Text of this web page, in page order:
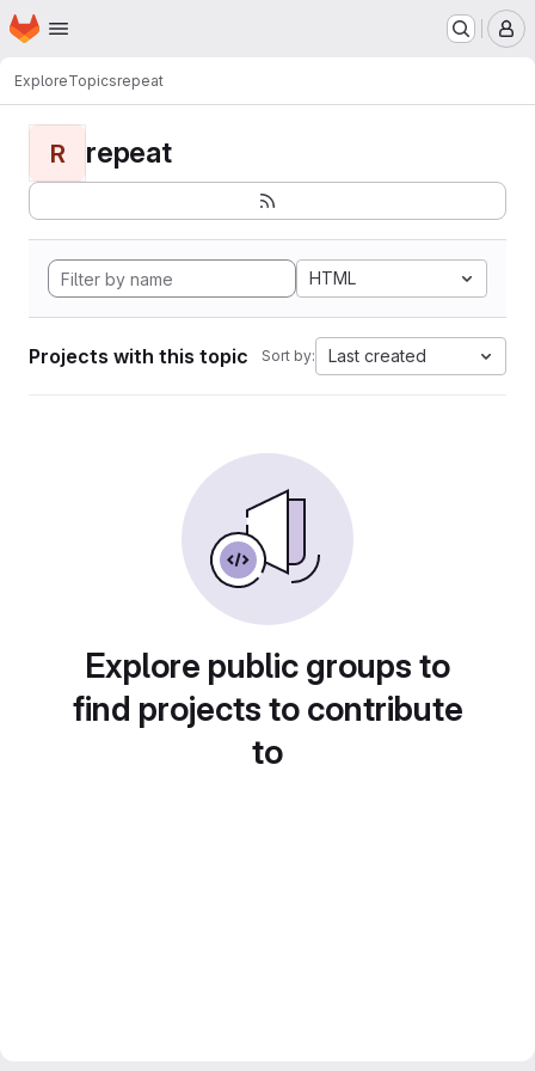
Skip to main content
Homepage
ExploreTopicsrepeat
R repeat
HTML
Projects with this topic Sort by: Last created
Explore public groups to
find projects to contribute
to